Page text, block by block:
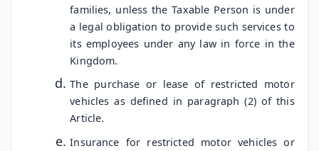
families, unless the Taxable Person is under
a legal obligation to provide such services to
its employees under any law in force in the
Kingdom.
The purchase or lease of restricted motor
vehicles as defined in paragraph (2) of this
Article.
Insurance for restricted motor vehicles or